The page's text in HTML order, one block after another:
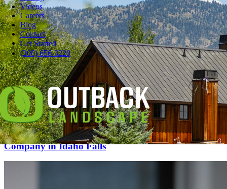
Videos
Careers
Blog
Contact
Get Started
(208) 656-3220
9 Tips for Choosing a Commercial Landscaping
Company in Idaho Falls